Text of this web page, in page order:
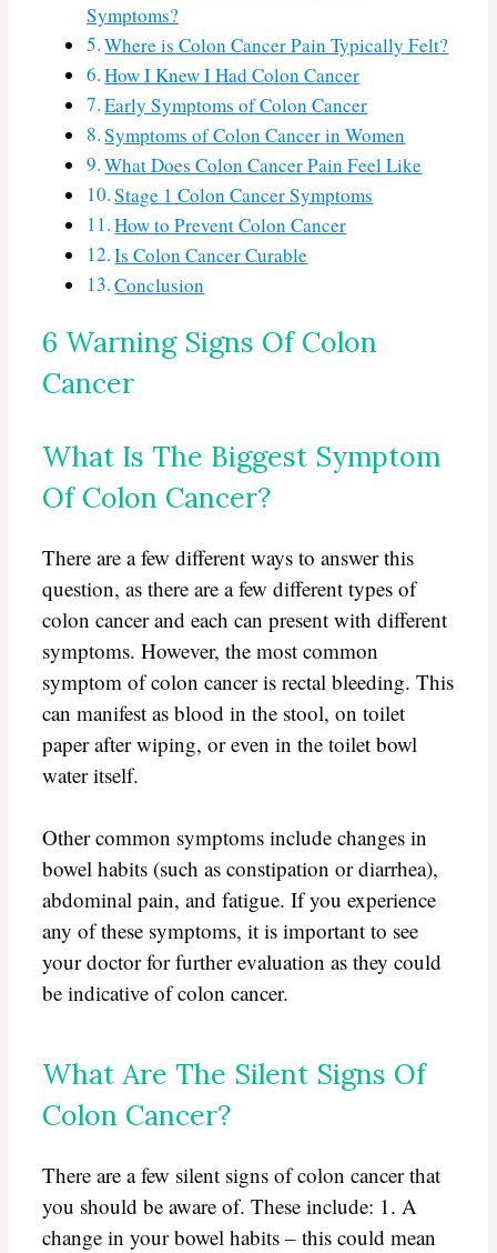
Symptoms?
Where is Colon Cancer Pain Typically Felt?
How I Knew I Had Colon Cancer
Early Symptoms of Colon Cancer
Symptoms of Colon Cancer in Women
What Does Colon Cancer Pain Feel Like
Stage 1 Colon Cancer Symptoms
How to Prevent Colon Cancer
Is Colon Cancer Curable
Conclusion
6 Warning Signs Of Colon
Cancer
What Is The Biggest Symptom
Of Colon Cancer?
There are a few different ways to answer this
question, as there are a few different types of
colon cancer and each can present with different
symptoms. However, the most common
symptom of colon cancer is rectal bleeding. This
can manifest as blood in the stool, on toilet
paper after wiping, or even in the toilet bowl
water itself.
Other common symptoms include changes in
bowel habits (such as constipation or diarrhea),
abdominal pain, and fatigue. If you experience
any of these symptoms, it is important to see
your doctor for further evaluation as they could
be indicative of colon cancer.
What Are The Silent Signs Of
Colon Cancer?
There are a few silent signs of colon cancer that
you should be aware of. These include: 1. A
change in your bowel habits – this could mean